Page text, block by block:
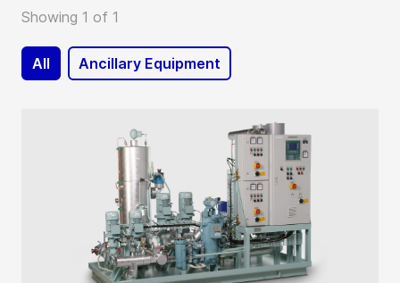
Showing 1 of 1
All Ancillary Equipment